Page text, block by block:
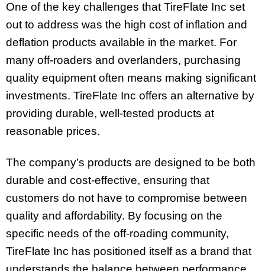
One of the key challenges that TireFlate Inc set
out to address was the high cost of inflation and
deflation products available in the market. For
many off-roaders and overlanders, purchasing
quality equipment often means making significant
investments. TireFlate Inc offers an alternative by
providing durable, well-tested products at
reasonable prices.
The company’s products are designed to be both
durable and cost-effective, ensuring that
customers do not have to compromise between
quality and affordability. By focusing on the
specific needs of the off-roading community,
TireFlate Inc has positioned itself as a brand that